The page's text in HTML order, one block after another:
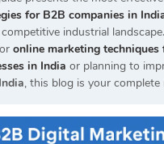
for B2B companies in
industrial
online marketing techniques
in India or planning to
, this blog is your complete